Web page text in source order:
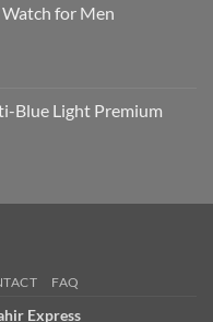
for Men
Blue Light Premium
FAQ
Express